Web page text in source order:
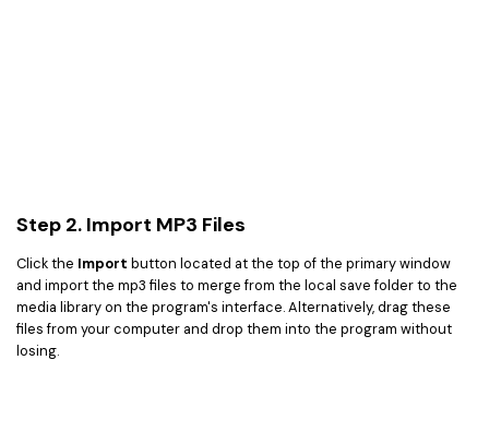
Step 2. Import MP3 Files
Click the Import button located at the top of the primary window
and import the mp3 files to merge from the local save folder to the
media library on the program's interface. Alternatively, drag these
files from your computer and drop them into the program without
losing.